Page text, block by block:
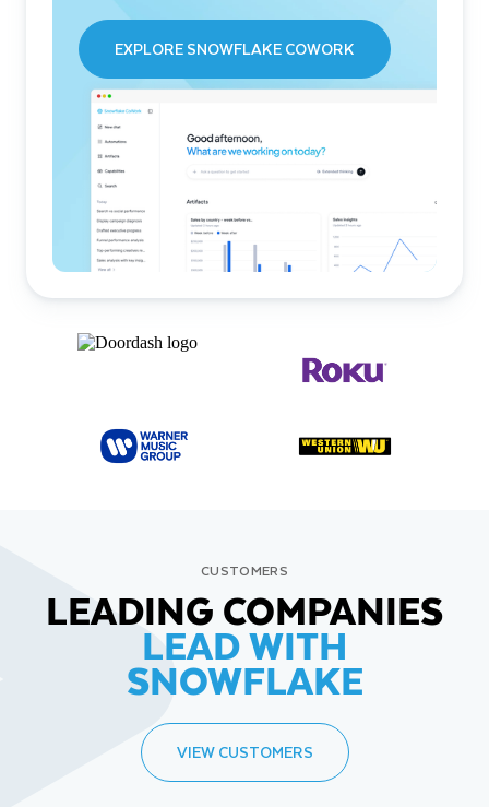
EXPLORE SNOWFLAKE COWORK
CUSTOMERS
LEADING COMPANIES
LEAD WITH
SNOWFLAKE
VIEW CUSTOMERS